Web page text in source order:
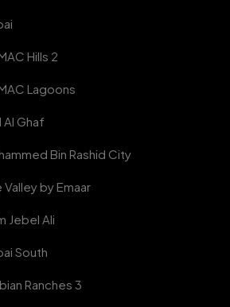
Hills 2
Lagoons
Al Ghaf
Bin Rashid City
Valley by Emaar
Jebel Ali
South
Ranches 3